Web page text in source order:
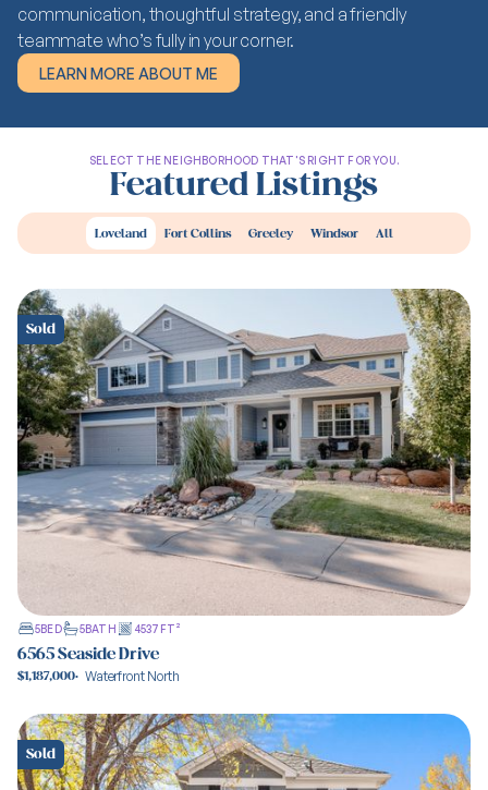
communication, thoughtful strategy, and a friendly
teammate who’s fully in your corner.
LEARN MORE ABOUT ME
LEARN MORE ABOUT ME
SELECT THE NEIGHBORHOOD THAT'S RIGHT FOR YOU.
Featured Listings
Loveland Fort Collins Greeley Windsor All
Sold
5BED 5BATH 4537 FT²
6565 Seaside Drive
$1,187,000· Waterfront North
Sold